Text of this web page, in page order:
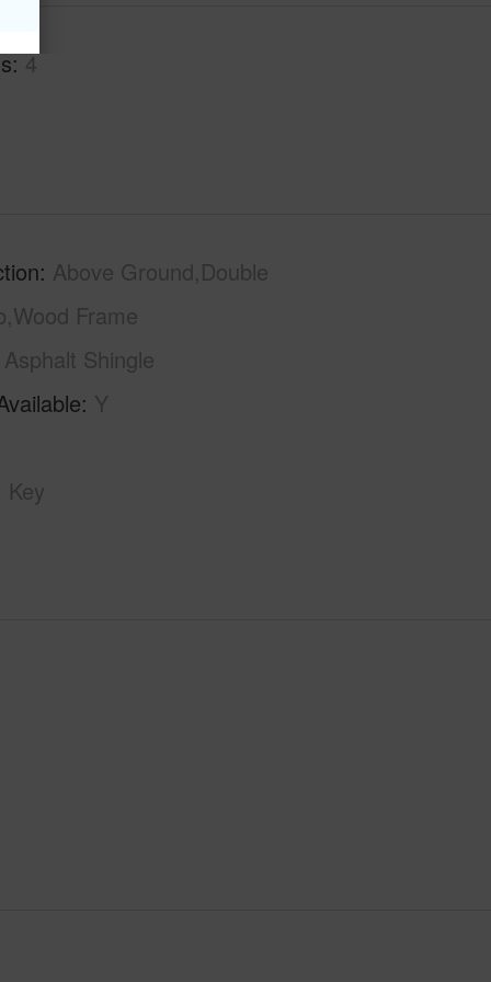
4
Above Ground,Double
Frame
Asphalt Shingle
Y
Key